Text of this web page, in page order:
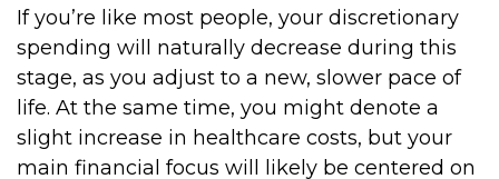
If you’re like most people, your discretionary
spending will naturally decrease during this
stage, as you adjust to a new, slower pace of
life. At the same time, you might denote a
slight increase in healthcare costs, but your
main financial focus will likely be centered on